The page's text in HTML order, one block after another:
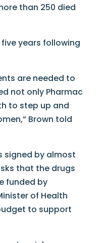
than 250 died
years following
are needed to
not only Pharmac
to step up and
Brown told
signed by almost
that the drugs
funded by
of Health
to support